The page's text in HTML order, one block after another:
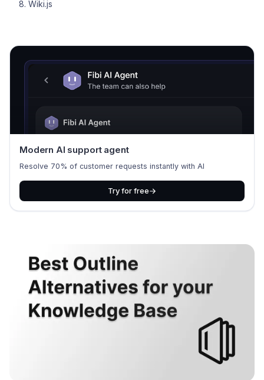
8. Wiki.js
Modern AI support agent
Resolve 70% of customer requests instantly with AI
Try for free